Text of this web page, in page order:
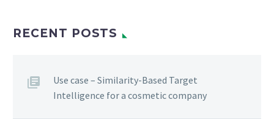
RECENT POSTS
Use case – Similarity-Based Target
Intelligence for a cosmetic company